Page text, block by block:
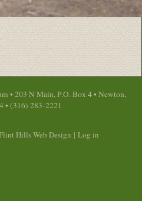
• 203 N Main, P.O. Box 4 • Newton,
• (316) 283-2221
Hills Web Design | Log in